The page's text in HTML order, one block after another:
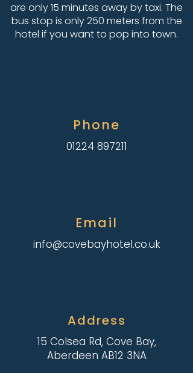
are only 15 minutes away by taxi. The
bus stop is only 250 meters from the
hotel if you want to pop into town.
Phone
01224 897211
Email
info@covebayhotel.co.uk
Address
15 Colsea Rd, Cove Bay,
Aberdeen AB12 3NA